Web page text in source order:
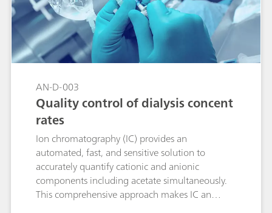
AN-D-003
Quality control of dialysis concent
rates
Ion chromatography (IC) provides an
automated, fast, and sensitive solution to
accurately quantify cationic and anionic
components including acetate simultaneously.
This comprehensive approach makes IC an